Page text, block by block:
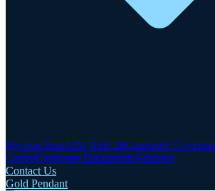
Investor HubAIM Rule 26Corporate
CentreCorporate DocumentsAdvisers
Contact Us
Gold Pendant